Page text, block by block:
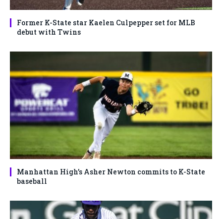
Former K-State star Kaelen Culpepper set for MLB
debut with Twins
Manhattan High’s Asher Newton commits to K-State
baseball